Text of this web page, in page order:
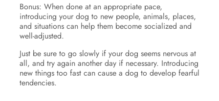
Bonus: When done at an appropriate pace,
introducing your dog to new people, animals, places,
and situations can help them become socialized and
well-adjusted.
Just be sure to go slowly if your dog seems nervous at
all, and try again another day if necessary. Introducing
new things too fast can cause a dog to develop fearful
tendencies.